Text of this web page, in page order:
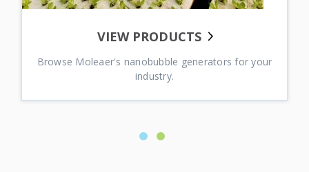
Explore Case Studies from Our Customers